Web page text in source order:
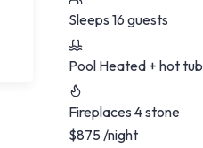
Sleeps 16 guests
Pool Heated + hot tub
Fireplaces 4 stone
$875/night